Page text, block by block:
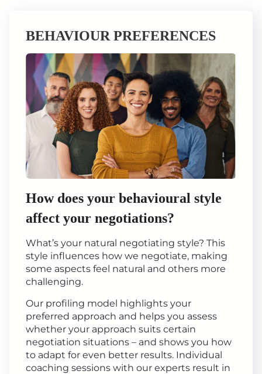
BEHAVIOUR PREFERENCES
How does your behavioural style
affect your negotiations?
What’s your natural negotiating style? This
style influences how we negotiate, making
some aspects feel natural and others more
challenging.
Our profiling model highlights your
preferred approach and helps you assess
whether your approach suits certain
negotiation situations – and shows you how
to adapt for even better results. Individual
coaching sessions with our experts result in